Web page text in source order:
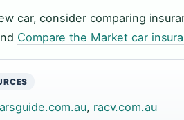
car, consider comparing
Compare the Market car
, racv.com.au